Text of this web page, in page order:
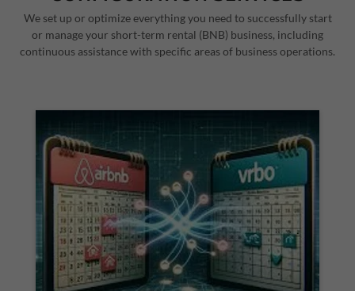
We set up or optimize everything you need to successfully start
or manage your short-term rental (BNB) business, including
continuous assistance with specific areas of business operations.